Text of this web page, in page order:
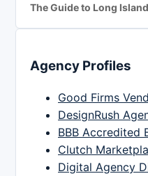
The Guide to Long
Agency Profiles
Good Firms
DesignRush
BBB Accredited
Clutch
Digital Agency